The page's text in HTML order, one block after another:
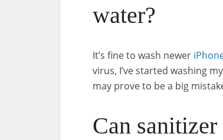
water?
It’s fine to wash newer
virus, I’ve started washing
may prove to be a big
Can